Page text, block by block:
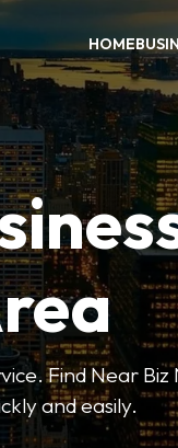
HOME
Find Near Biz
and easily.